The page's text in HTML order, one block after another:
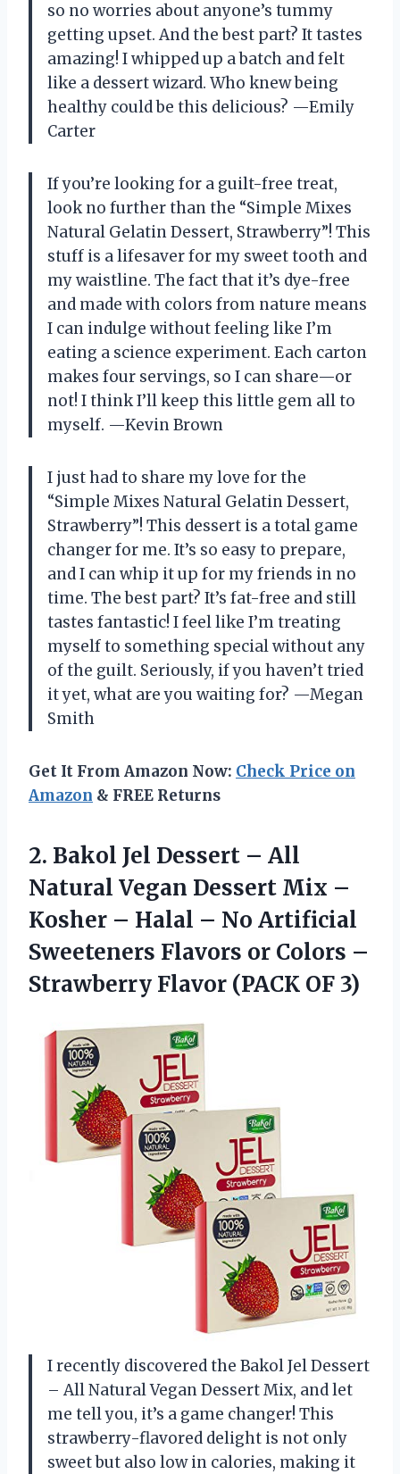
so no worries about anyone’s tummy
getting upset. And the best part? It tastes
amazing! I whipped up a batch and felt
like a dessert wizard. Who knew being
healthy could be this delicious? —Emily
Carter
If you’re looking for a guilt-free treat,
look no further than the “Simple Mixes
Natural Gelatin Dessert, Strawberry”! This
stuff is a lifesaver for my sweet tooth and
my waistline. The fact that it’s dye-free
and made with colors from nature means
I can indulge without feeling like I’m
eating a science experiment. Each carton
makes four servings, so I can share—or
not! I think I’ll keep this little gem all to
myself. —Kevin Brown
I just had to share my love for the
“Simple Mixes Natural Gelatin Dessert,
Strawberry”! This dessert is a total game
changer for me. It’s so easy to prepare,
and I can whip it up for my friends in no
time. The best part? It’s fat-free and still
tastes fantastic! I feel like I’m treating
myself to something special without any
of the guilt. Seriously, if you haven’t tried
it yet, what are you waiting for? —Megan
Smith
Get It From Amazon Now: Check Price on
Amazon & FREE Returns
2. Bakol Jel Dessert – All
Natural Vegan Dessert Mix –
Kosher – Halal – No Artificial
Sweeteners Flavors or Colors –
Strawberry Flavor (PACK OF 3)
I recently discovered the Bakol Jel Dessert
– All Natural Vegan Dessert Mix, and let
me tell you, it’s a game changer! This
strawberry-flavored delight is not only
sweet but also low in calories, making it